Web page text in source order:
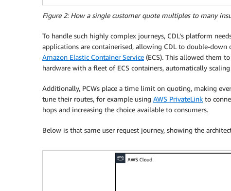
Figure 2: How a single customer quote multiples to many
To handle such highly complex journeys, CDL’s platform
applications are containerised, allowing CDL to double-
Amazon Elastic Container Service (ECS). This allowed them
hardware with a fleet of ECS containers, automatically
Additionally, PCWs place a time limit on quoting, making
tune their routes, for example using AWS PrivateLink to
hops and increasing the choice available to consumers.
Below is that same user request journey, showing the